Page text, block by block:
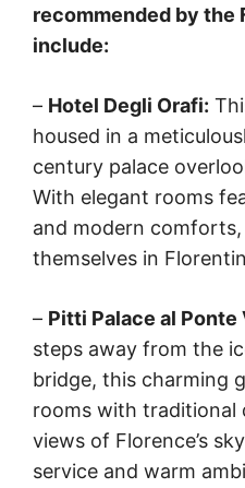
recommended by the
include:
– Hotel Degli Orafi:
housed in a
century palace
With elegant rooms
and modern
themselves in
– Pitti Palace al Ponte
steps away from the
bridge, this charming
rooms with traditional
views of Florence’s
service and warm